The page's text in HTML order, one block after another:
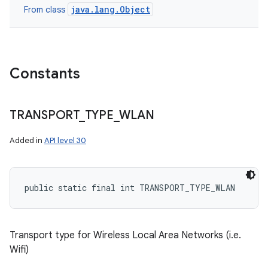
From class java.lang.Object
Constants
TRANSPORT_ TYPE _WLAN
Added in API level 30
public static final int TRANSPORT_TYPE_WLAN
Transport type for Wireless Local Area Networks (i.e.
Wifi)